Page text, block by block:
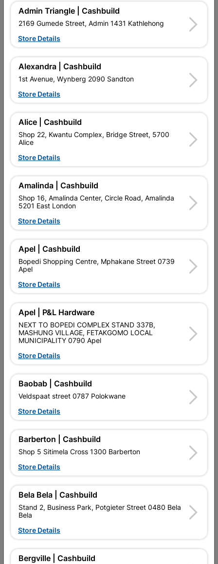
Cadbury Chocolate Bar
Crunchie 40G
R19.95
Cadbury Chocolate Bar
Caramilk 48G
Top Deck 36G
Maynards Sweets Jelly
Beans 60G
R18.70
Maynards Sweets Wine
Nestle Chocolate Bar Bar
One 52G
Nestle Chocolate Bar
Admin Triangle | Cashbuild
2169 Gumede Street, Admin 1431 Kathlehong
Store Details
Alexandra | Cashbuild
1st Avenue, Wynberg 2090 Sandton
Store Details
Alice | Cashbuild
Shop 22, Kwantu Complex, Bridge Street, 5700
Alice
Store Details
Amalinda | Cashbuild
Shop 16, Amalinda Center, Circle Road, Amalinda
5201 East London
Store Details
Apel | Cashbuild
Bopedi Shopping Centre, Mphakane Street 0739
Apel
Store Details
Apel | P&L Hardware
NEXT TO BOPEDI COMPLEX STAND 337B,
MASHUNG VILLAGE, FETAKGOMO LOCAL
MUNICIPALITY 0790 Apel
Store Details
Baobab | Cashbuild
Veldspaat street 0787 Polokwane
Store Details
Barberton | Cashbuild
Shop 5 Sitimela Cross 1300 Barberton
Store Details
Bela Bela | Cashbuild
Stand 2, Business Park, Potgieter Street 0480 Bela
Bela
Store Details
Bergville | Cashbuild